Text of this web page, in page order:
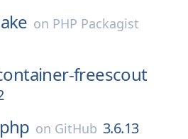
on PHP Packagist
freescout
on GitHub 3.6.13